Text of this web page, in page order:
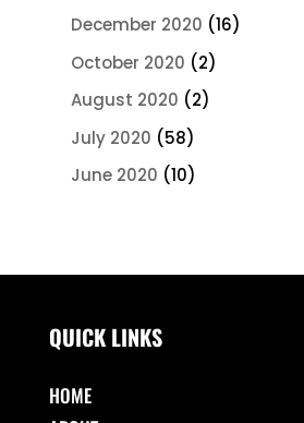
December 2020 (16)
October 2020 (2)
August 2020 (2)
July 2020 (58)
June 2020 (10)
QUICK LINKS
HOME